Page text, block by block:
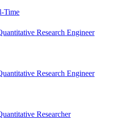
Time
Research Engineer
Research Engineer
Researcher